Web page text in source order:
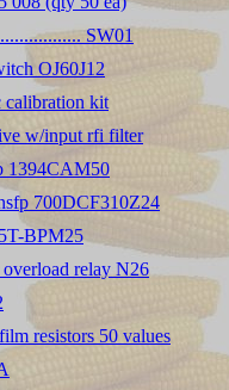
SW01
OJ60J12
calibration kit
w/input rfi filter
1394CAM50
700DCF310Z24
BPM25
relay N26
resistors 50 values